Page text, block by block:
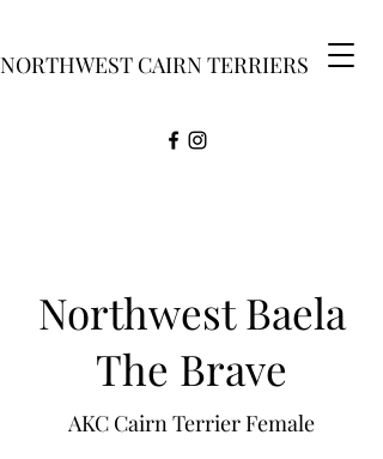
NORTHWEST CAIRN TERRIERS
Northwest Baela
The Brave
AKC Cairn Terrier Female